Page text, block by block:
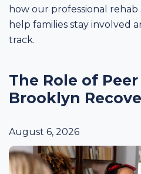
how our professional rehab
help families stay involved
track.
The Role of
Brooklyn
August 6, 2026